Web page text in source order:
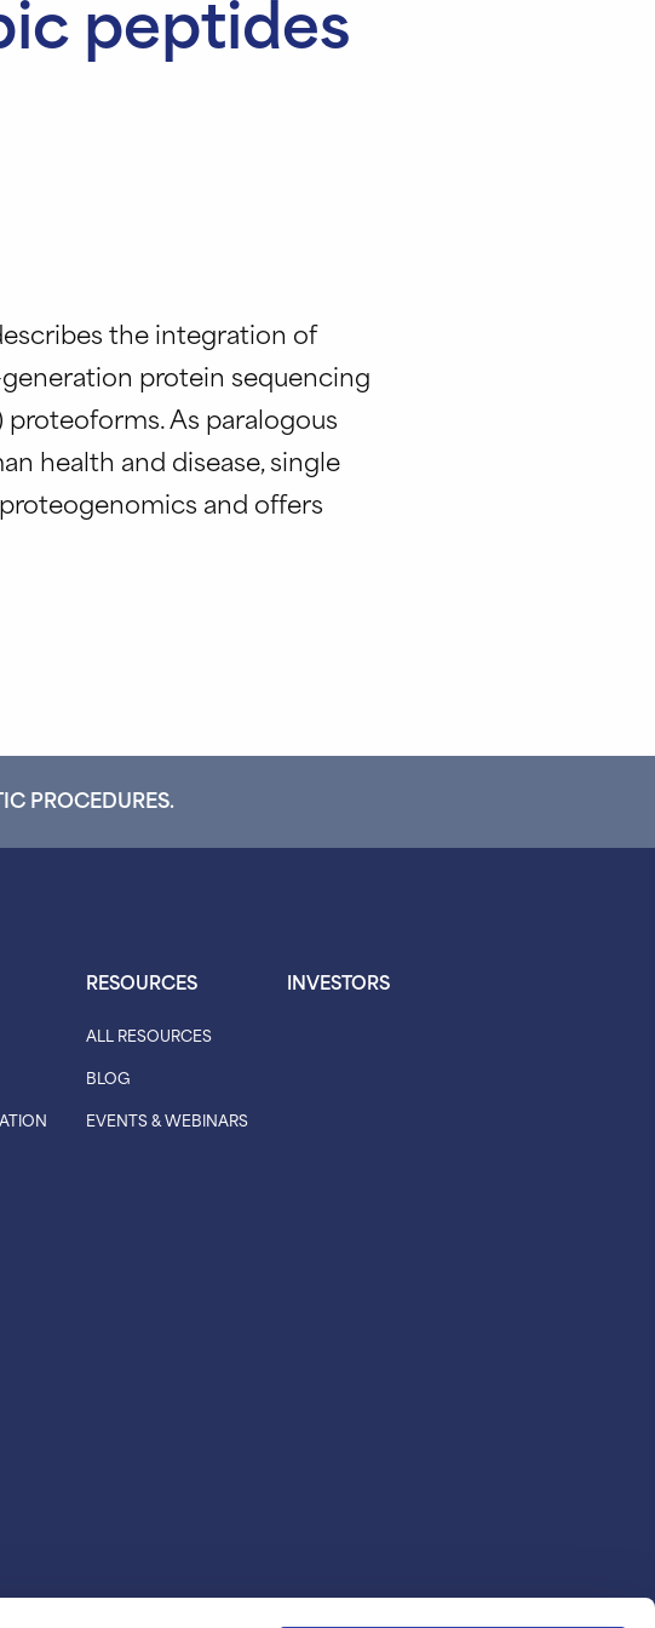
the integration of
protein sequencing
As paralogous
health and disease, single
and offers
PROCEDURES.
RESOURCES
ALL RESOURCES
BLOG
EVENTS & WEBINARS
INVESTORS